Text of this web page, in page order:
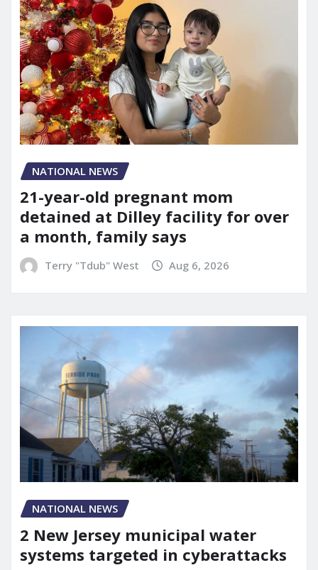
NATIONAL NEWS
21-year-old pregnant mom
detained at Dilley facility for over
a month, family says
Terry "Tdub" West Aug 6, 2026
NATIONAL NEWS
2 New Jersey municipal water
systems targeted in cyberattacks